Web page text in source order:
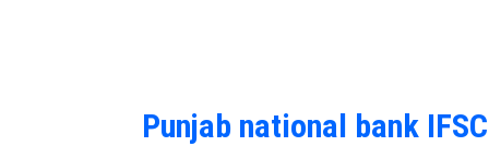
Punjab national bank